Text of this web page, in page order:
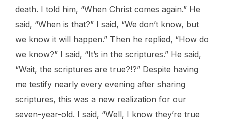
death. I told him, “When Christ comes again.” He
said, “When is that?” I said, “We don’t know, but
we know it will happen.” Then he replied, “How do
we know?” I said, “It’s in the scriptures.” He said,
“Wait, the scriptures are true?!?” Despite having
me testify nearly every evening after sharing
scriptures, this was a new realization for our
seven-year-old. I said, “Well, I know they’re true